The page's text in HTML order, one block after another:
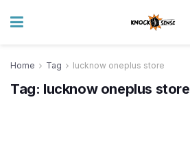
Home Tag lucknow oneplus store
Tag: lucknow oneplus store